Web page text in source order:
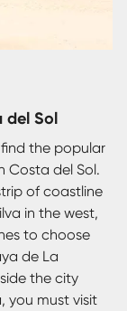
del Sol
the popular
Costa del Sol.
of coastline
in the west,
to choose
de La
the city
you must visit